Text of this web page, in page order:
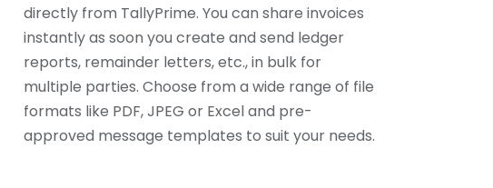
directly from TallyPrime. You can share invoices
instantly as soon you create and send ledger
reports, remainder letters, etc., in bulk for
multiple parties. Choose from a wide range of file
formats like PDF, JPEG or Excel and pre-
approved message templates to suit your needs.